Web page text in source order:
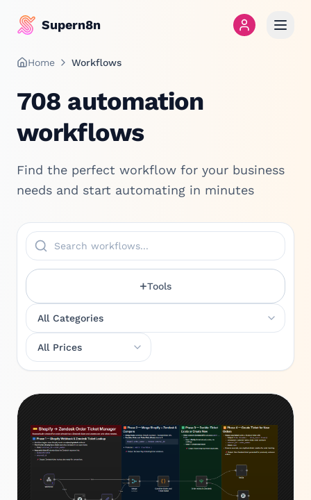
Supern8n
Home Workflows
708 automation
workflows
Find the perfect workflow for your business
needs and start automating in minutes
+Tools